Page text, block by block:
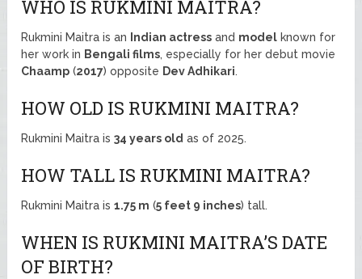
WHO IS RUKMINI MAITRA?
Rukmini Maitra is an Indian actress and model known for
her work in Bengali films, especially for her debut movie
Chaamp (2017) opposite Dev Adhikari.
HOW OLD IS RUKMINI MAITRA?
Rukmini Maitra is34 years old as of 2025.
HOW TALL IS RUKMINI MAITRA?
Rukmini Maitra is1.75 m (5 feet 9 inches) tall.
WHEN IS RUKMINI MAITRA’S DATE
OF BIRTH?